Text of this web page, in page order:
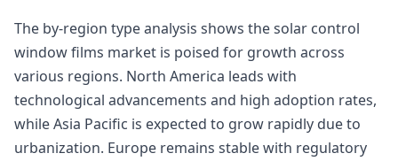
The by-region type analysis shows the solar control
window films market is poised for growth across
various regions. North America leads with
technological advancements and high adoption rates,
while Asia Pacific is expected to grow rapidly due to
urbanization. Europe remains stable with regulatory